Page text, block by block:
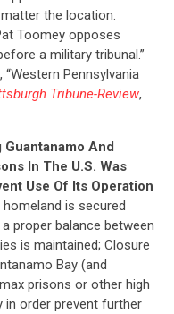
the location.
Toomey opposes
a military tribunal.”
Pennsylvania
Tribune-Review,
And
In The U.S. Was
Use Of Its Operation
homeland is secured
proper balance between
is maintained; Closure
Bay (and
prisons or other high
order prevent further